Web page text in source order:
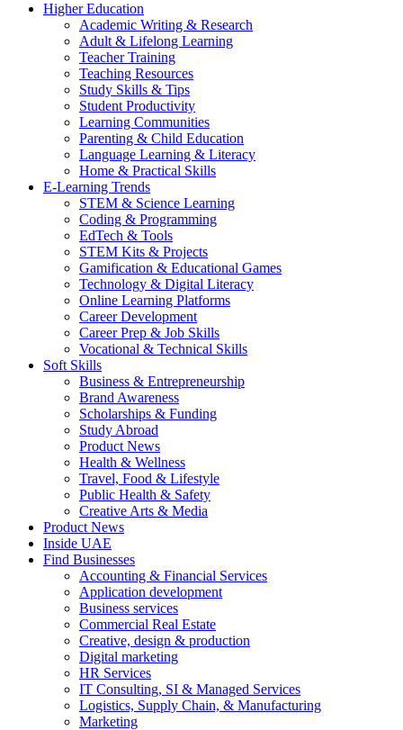
Higher Education
Academic Writing & Research
Adult & Lifelong Learning
Teacher Training
Teaching Resources
Study Skills & Tips
Student Productivity
Learning Communities
Parenting & Child Education
Language Learning & Literacy
Home & Practical Skills
E-Learning Trends
STEM & Science Learning
Coding & Programming
EdTech & Tools
STEM Kits & Projects
Gamification & Educational Games
Technology & Digital Literacy
Online Learning Platforms
Career Development
Career Prep & Job Skills
Vocational & Technical Skills
Soft Skills
Business & Entrepreneurship
Brand Awareness
Scholarships & Funding
Study Abroad
Product News
Health & Wellness
Travel, Food & Lifestyle
Public Health & Safety
Creative Arts & Media
Product News
Inside UAE
Find Businesses
Accounting & Financial Services
Application development
Business services
Commercial Real Estate
Creative, design & production
Digital marketing
HR Services
IT Consulting, SI & Managed Services
Logistics, Supply Chain, & Manufacturing
Marketing